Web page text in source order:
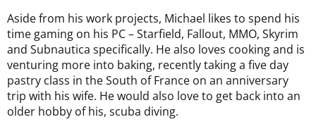
Aside from his work projects, Michael likes to spend his
time gaming on his PC – Starfield, Fallout, MMO, Skyrim
and Subnautica specifically. He also loves cooking and is
venturing more into baking, recently taking a five day
pastry class in the South of France on an anniversary
trip with his wife. He would also love to get back into an
older hobby of his, scuba diving.